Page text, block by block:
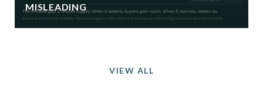
MISLEADING
VIEW ALL